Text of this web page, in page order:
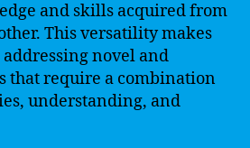
and skills acquired from
This versatility makes
novel and
that require a combination
understanding, and